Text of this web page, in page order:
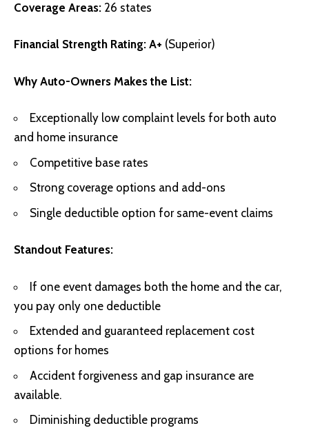
Coverage Areas: 26 states
Financial Strength Rating: A+ (Superior)
Why Auto-Owners Makes the List:
Exceptionally low complaint levels for both auto
and home insurance
Competitive base rates
Strong coverage options and add-ons
Single deductible option for same-event claims
Standout Features:
If one event damages both the home and the car,
you pay only one deductible
Extended and guaranteed replacement cost
options for homes
Accident forgiveness and gap insurance are
available.
Diminishing deductible programs